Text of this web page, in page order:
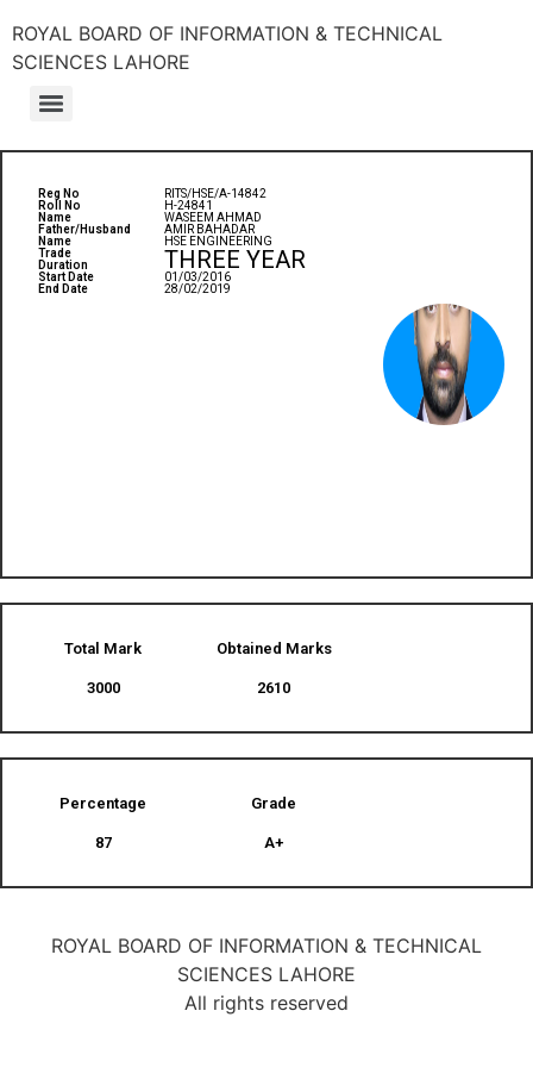
ROYAL BOARD OF INFORMATION & TECHNICAL
SCIENCES LAHORE
Reg No
Roll No
Name
Father/Husband
Name
Trade
Duration
Start Date
End Date
RITS/HSE/A-14842
H-24841
WASEEM AHMAD
AMIR BAHADAR
HSE ENGINEERING
THREE YEAR
01/03/2016
28/02/2019
Total Mark
3000
Obtained Marks​
2610
Percentage
87
Grade
A+
ROYAL BOARD OF INFORMATION & TECHNICAL
SCIENCES LAHORE
All rights reserved